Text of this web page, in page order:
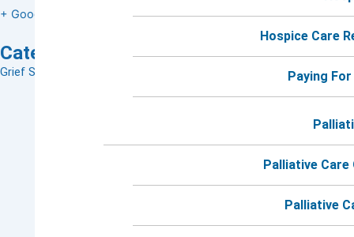
Hospice Care
Paying
Palliative Care
Palliative
+ Google Map
Categories:
Grief Support Groups